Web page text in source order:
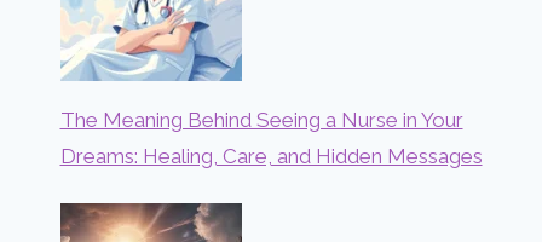
The Meaning Behind Seeing a Nurse in Your
Dreams: Healing, Care, and Hidden Messages